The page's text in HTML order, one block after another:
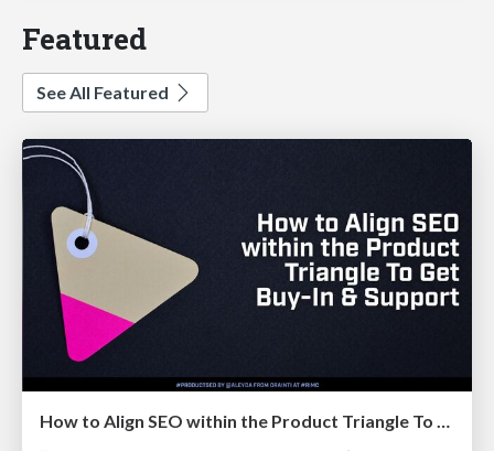
Featured
See All Featured
How to Align SEO within the Product Triangle To Get Buy-In & Support - #RIMC